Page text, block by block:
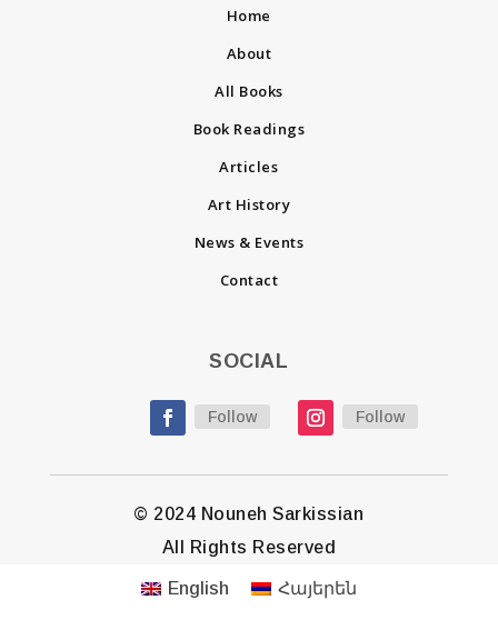
Home
About
All Books
Book Readings
Articles
Art History
News & Events
Contact
SOCIAL
Follow Follow
© 2024 Nouneh Sarkissian
All Rights Reserved
English Հայերեն